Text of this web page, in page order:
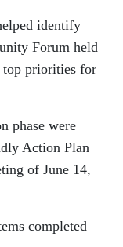
identify
Forum held
top priorities for
phase were
Action Plan
of June 14,
completed